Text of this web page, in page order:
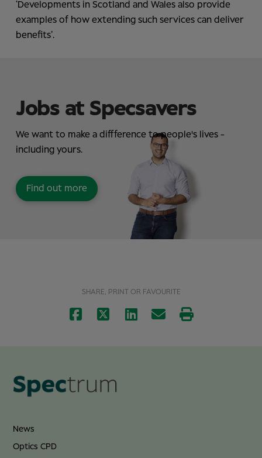
‘Developments in Scotland and Wales also provide
examples of how extending such services can deliver
benefits’.
Jobs at Specsavers
We want to make a diffference to people's lives -
including yours.
Find out more
SHARE, PRINT OR FAVOURITE
News
Optics CPD